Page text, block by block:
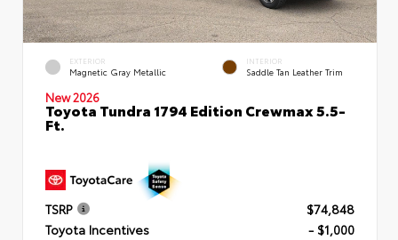
EXTERIOR
Magnetic Gray Metallic
INTERIOR
Saddle Tan Leather Trim
New 2026
Toyota Tundra 1794 Edition Crewmax 5.5-
Ft.
TSRP
$74,848
Toyota Incentives
- $1,000